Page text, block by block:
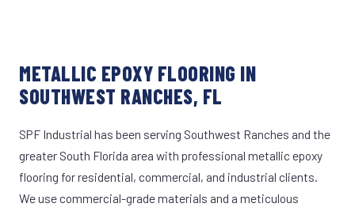
METALLIC EPOXY FLOORING IN
SOUTHWEST RANCHES, FL
SPF Industrial has been serving Southwest Ranches and the
greater South Florida area with professional metallic epoxy
flooring for residential, commercial, and industrial clients.
We use commercial-grade materials and a meticulous